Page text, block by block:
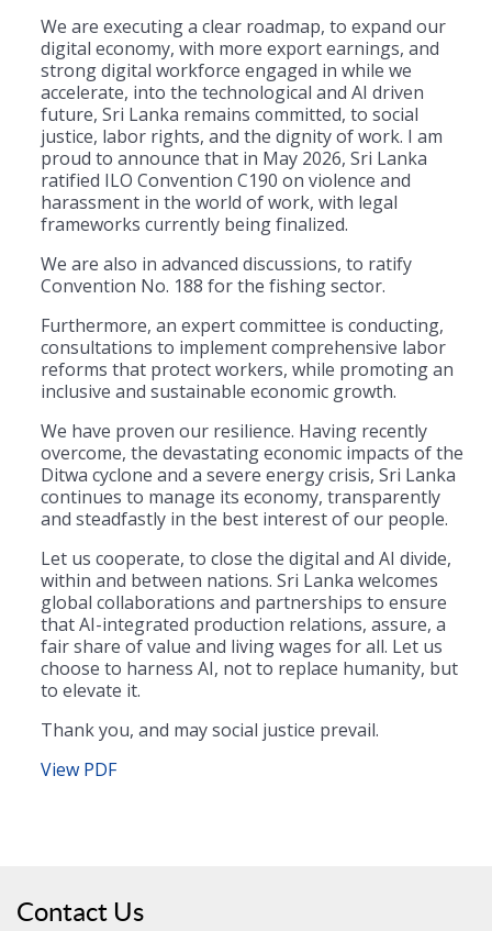
We are executing a clear roadmap, to expand our
digital economy, with more export earnings, and
strong digital workforce engaged in while we
accelerate, into the technological and AI driven
future, Sri Lanka remains committed, to social
justice, labor rights, and the dignity of work. I am
proud to announce that in May 2026, Sri Lanka
ratified ILO Convention C190 on violence and
harassment in the world of work, with legal
frameworks currently being finalized.
We are also in advanced discussions, to ratify
Convention No. 188 for the fishing sector.
Furthermore, an expert committee is conducting,
consultations to implement comprehensive labor
reforms that protect workers, while promoting an
inclusive and sustainable economic growth.
We have proven our resilience. Having recently
overcome, the devastating economic impacts of the
Ditwa cyclone and a severe energy crisis, Sri Lanka
continues to manage its economy, transparently
and steadfastly in the best interest of our people.
Let us cooperate, to close the digital and AI divide,
within and between nations. Sri Lanka welcomes
global collaborations and partnerships to ensure
that AI-integrated production relations, assure, a
fair share of value and living wages for all. Let us
choose to harness AI, not to replace humanity, but
to elevate it.
Thank you, and may social justice prevail.
View PDF
Contact Us